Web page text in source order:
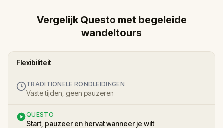
Vergelijk Questo met begeleide
wandeltours
Flexibiliteit
TRADITIONELE RONDLEIDINGEN
Vaste tijden, geen pauzeren
QUESTO
Start, pauzeer en hervat wanneer je wilt